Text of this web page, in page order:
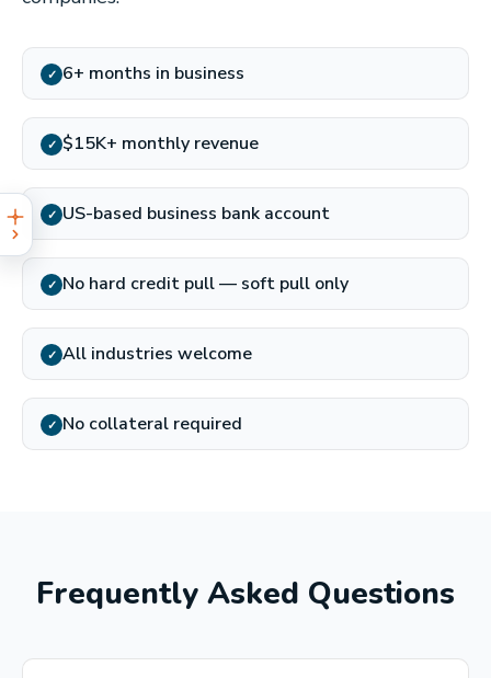
✓ 6+ months in business
✓ $15K+ monthly revenue
✓ US-based business bank account
✓ No hard credit pull — soft pull only
✓ All industries welcome
✓ No collateral required
Frequently Asked Questions